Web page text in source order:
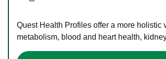
Quest Health Profiles offer a more
metabolism, blood and heart health,